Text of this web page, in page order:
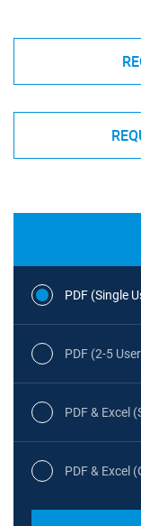
PDF (Single
PDF (2-5
PDF & Excel
PDF & Excel